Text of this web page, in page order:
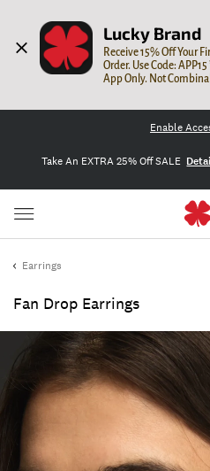
Lucky Brand
Receive 15% Off Your
Order. Use Code:
App Only. Not
Enable
Take An EXTRA 25% Off SALE
Earrings
Fan Drop Earrings